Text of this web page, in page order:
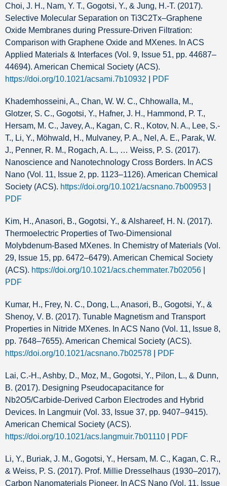
Choi, J. H., Nam, Y. T., Gogotsi, Y., & Jung, H.-T. (2017).
Selective Molecular Separation on Ti3C2Tx–Graphene
Oxide Membranes during Pressure-Driven Filtration:
Comparison with Graphene Oxide and MXenes. In ACS
Applied Materials & Interfaces (Vol. 9, Issue 51, pp. 44687–
44694). American Chemical Society (ACS).
https://doi.org/10.1021/acsami.7b10932
PDF
Khademhosseini, A., Chan, W. W. C., Chhowalla, M.,
Glotzer, S. C., Gogotsi, Y., Hafner, J. H., Hammond, P. T.,
Hersam, M. C., Javey, A., Kagan, C. R., Kotov, N. A., Lee, S.-
T., Li, Y., Möhwald, H., Mulvaney, P. A., Nel, A. E., Parak, W.
J., Penner, R. M., Rogach, A. L., … Weiss, P. S. (2017).
Nanoscience and Nanotechnology Cross Borders. In ACS
Nano (Vol. 11, Issue 2, pp. 1123–1126). American Chemical
Society (ACS). https://doi.org/10.1021/acsnano.7b00953
PDF
Kim, H., Anasori, B., Gogotsi, Y., & Alshareef, H. N. (2017).
Thermoelectric Properties of Two-Dimensional
Molybdenum-Based MXenes. In Chemistry of Materials (Vol.
29, Issue 15, pp. 6472–6479). American Chemical Society
(ACS). https://doi.org/10.1021/acs.chemmater.7b02056
PDF
Kumar, H., Frey, N. C., Dong, L., Anasori, B., Gogotsi, Y., &
Shenoy, V. B. (2017). Tunable Magnetism and Transport
Properties in Nitride MXenes. In ACS Nano (Vol. 11, Issue 8,
pp. 7648–7655). American Chemical Society (ACS).
https://doi.org/10.1021/acsnano.7b02578
PDF
Lai, C.-H., Ashby, D., Moz, M., Gogotsi, Y., Pilon, L., & Dunn,
B. (2017). Designing Pseudocapacitance for
Nb2O5/Carbide-Derived Carbon Electrodes and Hybrid
Devices. In Langmuir (Vol. 33, Issue 37, pp. 9407–9415).
American Chemical Society (ACS).
https://doi.org/10.1021/acs.langmuir.7b01110
PDF
Li, Y., Buriak, J. M., Gogotsi, Y., Hersam, M. C., Kagan, C. R.,
& Weiss, P. S. (2017). Prof. Millie Dresselhaus (1930–2017),
Carbon Nanomaterials Pioneer. In ACS Nano (Vol. 11, Issue